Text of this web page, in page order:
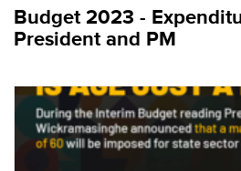
Budget 2023 -
President and PM